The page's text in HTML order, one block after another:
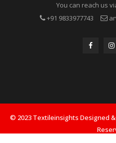
You can reach us
+91 9833977743
© 2023 Textileinsights Designed